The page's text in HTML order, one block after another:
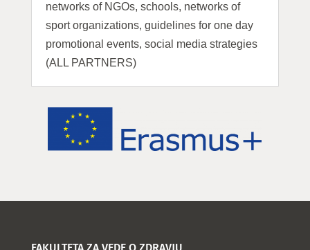
networks of NGOs, schools, networks of
sport organizations, guidelines for one day
promotional events, social media strategies
(ALL PARTNERS)